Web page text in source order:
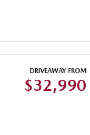
DRIVEAWAY FROM
$32,990